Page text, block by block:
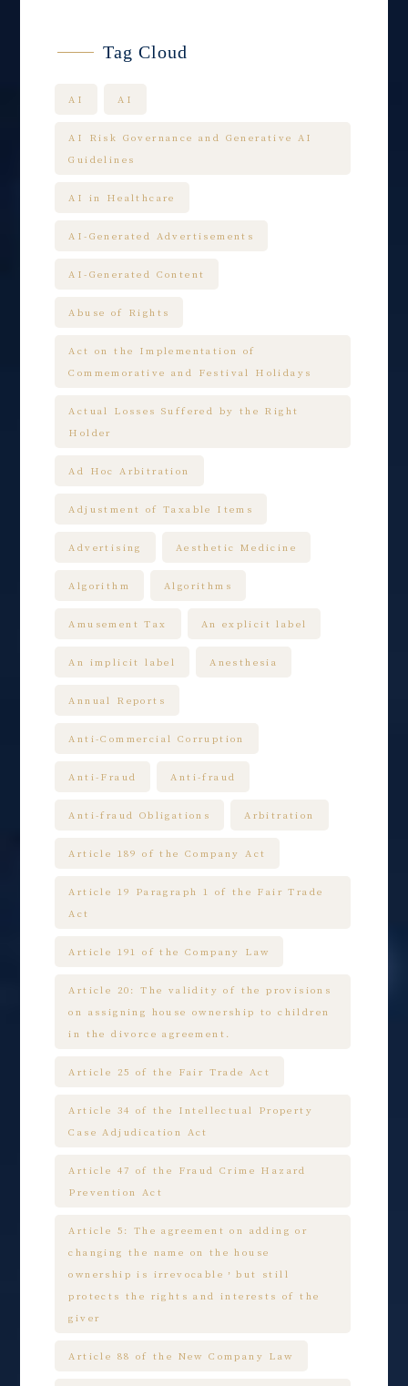
Tag Cloud
AI AI
AI Risk Governance and Generative AI
Guidelines
AI in Healthcare
AI-Generated Advertisements
AI-Generated Content
Abuse of Rights
Act on the Implementation of
Commemorative and Festival Holidays
Actual Losses Suffered by the Right
Holder
Ad Hoc Arbitration
Adjustment of Taxable Items
Advertising Aesthetic Medicine
Algorithm Algorithms
Amusement Tax An explicit label
An implicit label Anesthesia
Annual Reports
Anti-Commercial Corruption
Anti-Fraud Anti-fraud
Anti-fraud Obligations Arbitration
Article 189 of the Company Act
Article 19 Paragraph 1 of the Fair Trade
Act
Article 191 of the Company Law
Article 20: The validity of the provisions
on assigning house ownership to children
in the divorce agreement.
Article 25 of the Fair Trade Act
Article 34 of the Intellectual Property
Case Adjudication Act
Article 47 of the Fraud Crime Hazard
Prevention Act
Article 5: The agreement on adding or
changing the name on the house
ownership is irrevocable，but still
protects the rights and interests of the
giver
Article 88 of the New Company Law